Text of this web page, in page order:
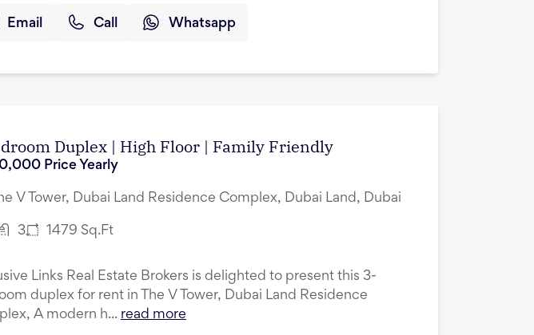
Email Call Whatsapp
Duplex | High Floor | Family Friendly
Price Yearly
V Tower, Dubai Land Residence Complex, Dubai Land, Dubai
3 1479 Sq.Ft
Links Real Estate Brokers is delighted to present this 3-
duplex for rent in The V Tower, Dubai Land Residence
A modern h... read more